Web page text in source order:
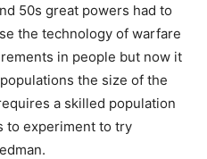
50s great powers had to
the technology of warfare
in people but now it
the size of the
a skilled population
to experiment to try